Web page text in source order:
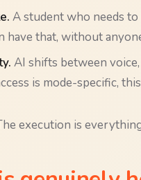
A student who needs
have that, without
AI shifts between
is mode-specific,
execution is